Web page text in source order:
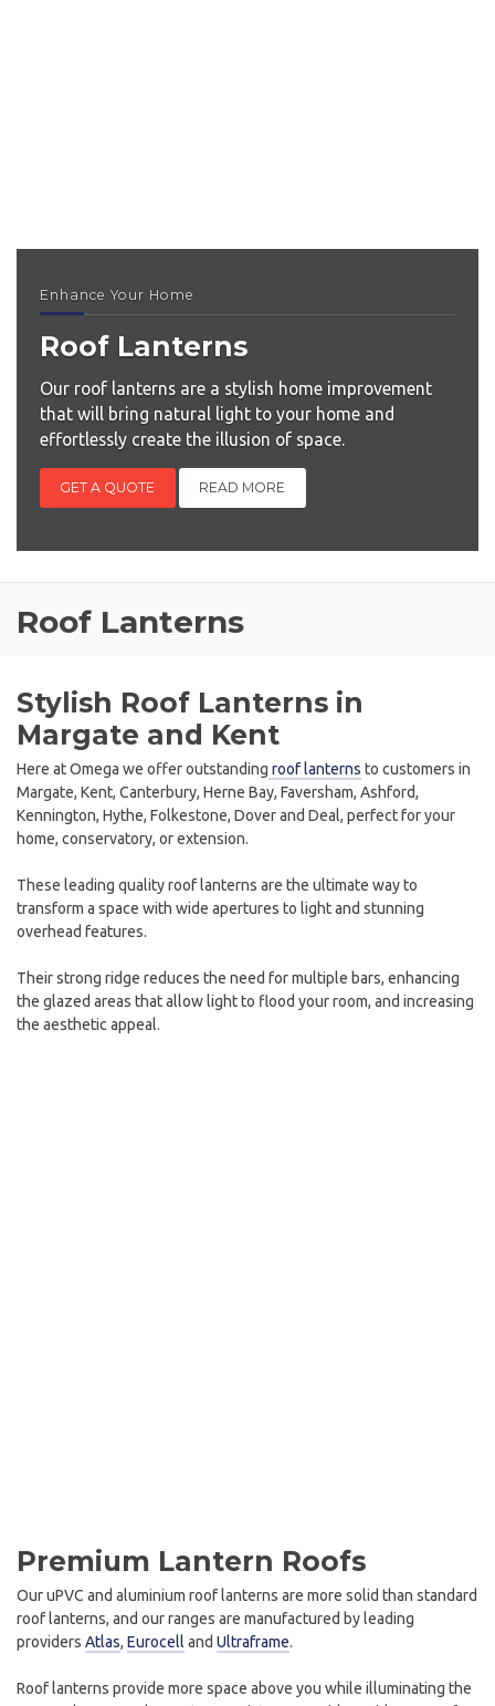
Enhance Your Home
Roof Lanterns
Our roof lanterns are a stylish home improvement
that will bring natural light to your home and
effortlessly create the illusion of space.
GET A QUOTE READ MORE
Roof Lanterns
Stylish Roof Lanterns in
Margate and Kent
Here at Omega we offer outstanding roof lanterns to customers in
Margate, Kent, Canterbury, Herne Bay, Faversham, Ashford,
Kennington, Hythe, Folkestone, Dover and Deal, perfect for your
home, conservatory, or extension.
These leading quality roof lanterns are the ultimate way to
transform a space with wide apertures to light and stunning
overhead features.
Their strong ridge reduces the need for multiple bars, enhancing
the glazed areas that allow light to flood your room, and increasing
the aesthetic appeal.
Premium Lantern Roofs
Our uPVC and aluminium roof lanterns are more solid than standard
roof lanterns, and our ranges are manufactured by leading
providers Atlas, Eurocell and Ultraframe.
Roof lanterns provide more space above you while illuminating the